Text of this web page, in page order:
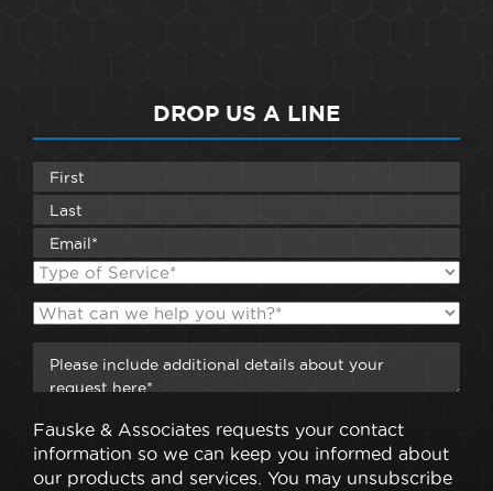
DROP US A LINE
Fauske & Associates requests your contact
information so we can keep you informed about
our products and services. You may unsubscribe